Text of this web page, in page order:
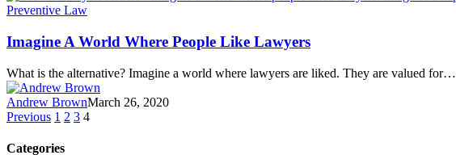
Preventive Law
Imagine A World Where People Like Lawyers
What is the alternative? Imagine a world where lawyers are liked. They are valued for…
Andrew BrownMarch 26, 2020
Previous 1 2 3 4
Categories